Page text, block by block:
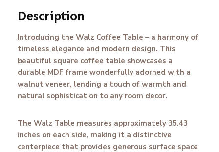
Description
Introducing the Walz Coffee Table – a harmony of
timeless elegance and modern design. This
beautiful square coffee table showcases a
durable MDF frame wonderfully adorned with a
walnut veneer, lending a touch of warmth and
natural sophistication to any room decor.
The Walz Table measures approximately 35.43
inches on each side, making it a distinctive
centerpiece that provides generous surface space